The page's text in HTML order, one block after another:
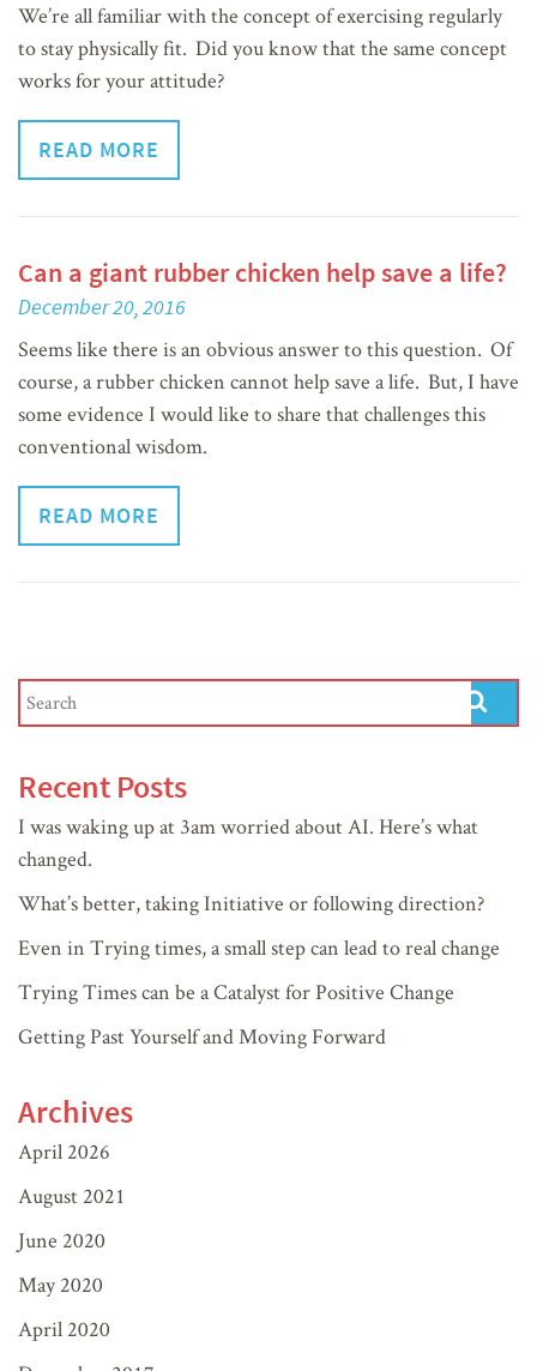
We’re all familiar with the concept of exercising regularly
to stay physically fit. Did you know that the same concept
works for your attitude?
READ MORE
Can a giant rubber chicken help save a life?
December 20, 2016
Seems like there is an obvious answer to this question. Of
course, a rubber chicken cannot help save a life. But, I have
some evidence I would like to share that challenges this
conventional wisdom.
READ MORE
Recent Posts
I was waking up at 3am worried about AI. Here’s what
changed.
What’s better, taking Initiative or following direction?
Even in Trying times, a small step can lead to real change
Trying Times can be a Catalyst for Positive Change
Getting Past Yourself and Moving Forward
Archives
April 2026
August 2021
June 2020
May 2020
April 2020